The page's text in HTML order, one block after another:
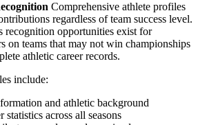
Comprehensive athlete profiles
regardless of team success level.
recognition opportunities exist for
on teams that may not win championships
athletic career records.
include:
and athletic background
statistics across all seasons